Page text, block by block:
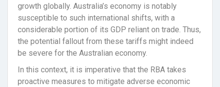
growth globally. Australia’s economy is notably
susceptible to such international shifts, with a
considerable portion of its GDP reliant on trade. Thus,
the potential fallout from these tariffs might indeed
be severe for the Australian economy.
In this context, it is imperative that the RBA takes
proactive measures to mitigate adverse economic